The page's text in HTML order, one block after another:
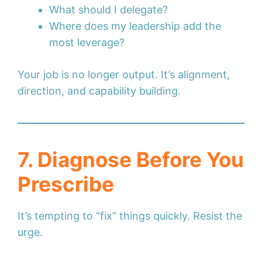
What should I delegate?
Where does my leadership add the
most leverage?
Your job is no longer output. It’s alignment,
direction, and capability building.
7. Diagnose Before You
Prescribe
It’s tempting to “fix” things quickly. Resist the
urge.